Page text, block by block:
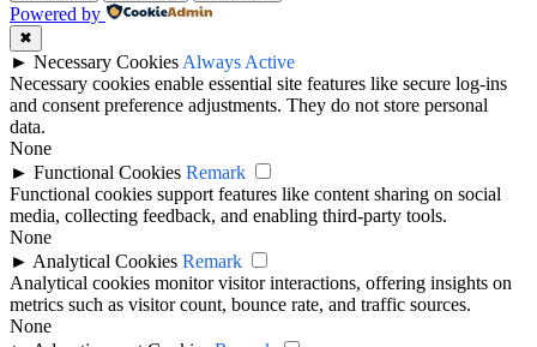
Powered by
✖
► Necessary Cookies Always Active
Necessary cookies enable essential site features like secure log-ins
and consent preference adjustments. They do not store personal
data.
None
► Functional Cookies Remark
Functional cookies support features like content sharing on social
media, collecting feedback, and enabling third-party tools.
None
► Analytical Cookies Remark
Analytical cookies monitor visitor interactions, offering insights on
metrics such as visitor count, bounce rate, and traffic sources.
None